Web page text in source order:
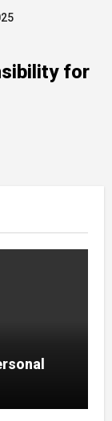
for